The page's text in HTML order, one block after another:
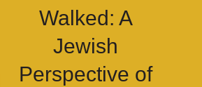
Walked: A
Jewish
Perspective of